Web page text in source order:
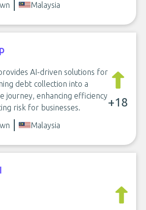
Malaysia
AI-driven solutions for
debt collection into a
journey, enhancing efficiency
risk for businesses.
+18
Malaysia